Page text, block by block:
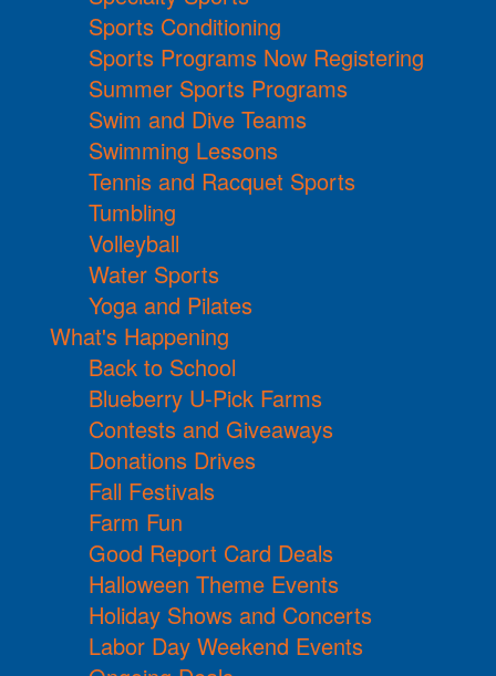
Sports Conditioning
Sports Programs Now Registering
Summer Sports Programs
Swim and Dive Teams
Swimming Lessons
Tennis and Racquet Sports
Tumbling
Volleyball
Water Sports
Yoga and Pilates
What's Happening
Back to School
Blueberry U-Pick Farms
Contests and Giveaways
Donations Drives
Fall Festivals
Farm Fun
Good Report Card Deals
Halloween Theme Events
Holiday Shows and Concerts
Labor Day Weekend Events